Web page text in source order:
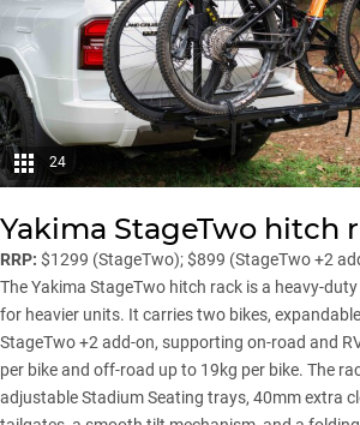
24
Yakima StageTwo hitch
RRP: $1299 (StageTwo); $899 (StageTwo +2
The Yakima StageTwo hitch rack is a heavy-
for heavier units. It carries two bikes,
StageTwo +2 add-on, supporting on-road and
per bike and off-road up to 19kg per bike. The
adjustable Stadium Seating trays, 40mm extra